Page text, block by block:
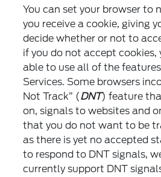
You can set your browser to
you receive a cookie, giving
decide whether or not to
if you do not accept cookies,
able to use all of the
Services. Some browsers
Not Track” (DNT) feature
on, signals to websites and
that you do not want to be
as there is yet no accepted
to respond to DNT signals,
currently support DNT